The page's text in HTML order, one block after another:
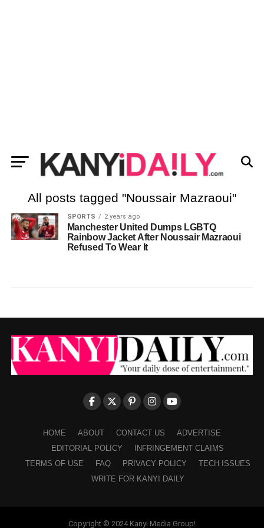
All posts tagged "Noussair Mazraoui"
SPORTS 2 years ago
Manchester United Dumps LGBTQ
Rainbow Jacket After Noussair Mazraoui
Refused To Wear It
HOME ABOUT CONTACT US
ADVERTISE
EDITORIAL POLICY
INFRINGEMENT CLAIMS
TERMS OF USE
FAQ PRIVACY POLICY
TECH ISSUES
WRITE FOR KANYI DAILY
Copyright © 2024 Kanyi Media Group!